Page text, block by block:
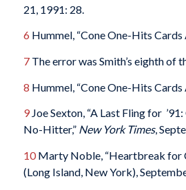
21, 1991: 28.
6 Hummel, “Cone One-Hits Cards
7The error was Smith’s eighth of
8 Hummel, “Cone One-Hits Cards
9Joe Sexton, “A Last Fling for
No-Hitter,” New York Times,
10Marty Noble, “Heartbreak for
(Long Island, New York),